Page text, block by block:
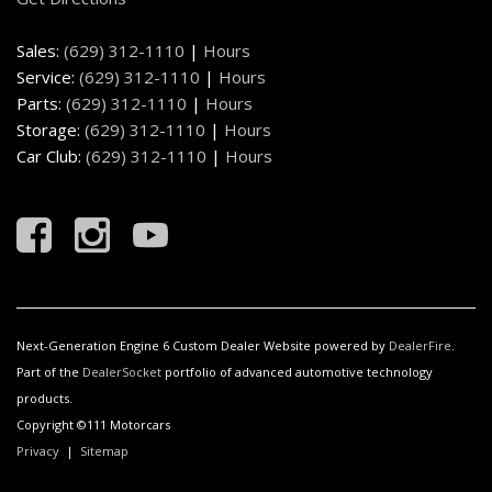
Floor mats carpeted rear (Includes Premium floor
mats. Deleted when LPO floor liners are ordered or
(BKF) Premium Floor Liners are ordered.)
Fog lamps LED
Frame fully-boxed hydroformed front section
Glass deep-tinted
See onstar.com or dealer for details.)
GMC Front and Rear Logo Vader Chrome
rearward articulating (providing bed access). Foot
GMC Premium information Display- 13.4" diagonal
Multicolor I touch screen
Grille (Vader chrome header with Signature Denali
Grille in vader chrome.)
GVWR 7100 lbs. (3221 kg) (Requires (L87) 6.2L
Sales: (629) 312-1110 | Hours
Service: (629) 312-1110 | Hours
Parts: (629) 312-1110 | Hours
Storage: (629) 312-1110 | Hours
Car Club: (629) 312-1110 | Hours
Next-Generation Engine 6 Custom Dealer Website powered by DealerFire.
Part of the DealerSocket portfolio of advanced automotive technology
products.
Copyright ©111 Motorcars
Privacy | Sitemap